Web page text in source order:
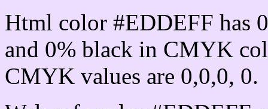
Html color #EDDEFF has
and 0% black in CMYK
CMYK values are 0,0,0, 0.